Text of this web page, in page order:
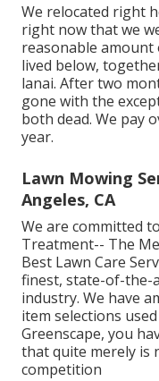
We relocated right
right now that we
reasonable amount
lived below,
lanai. After two
gone with the
both dead. We pay
year.
Lawn Mowing
Angeles, CA
We are committed
Treatment-- The
Best Lawn Care
finest, state-of-the-
industry. We have
item selections
Greenscape, you
that quite merely is
competition